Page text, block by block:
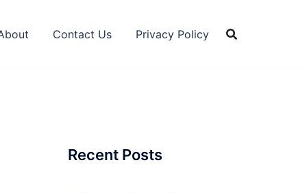
Contact Us Privacy Policy
Recent Posts